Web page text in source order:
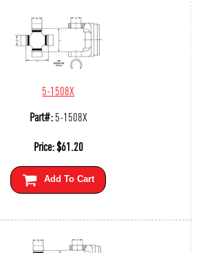
5-1508X
Part#:5-1508X
Price:$61.20
Add To Cart